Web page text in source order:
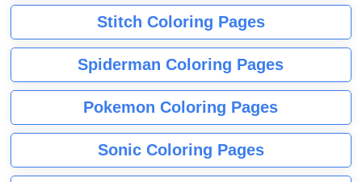
Stitch Coloring Pages
Spiderman Coloring Pages
Pokemon Coloring Pages
Sonic Coloring Pages